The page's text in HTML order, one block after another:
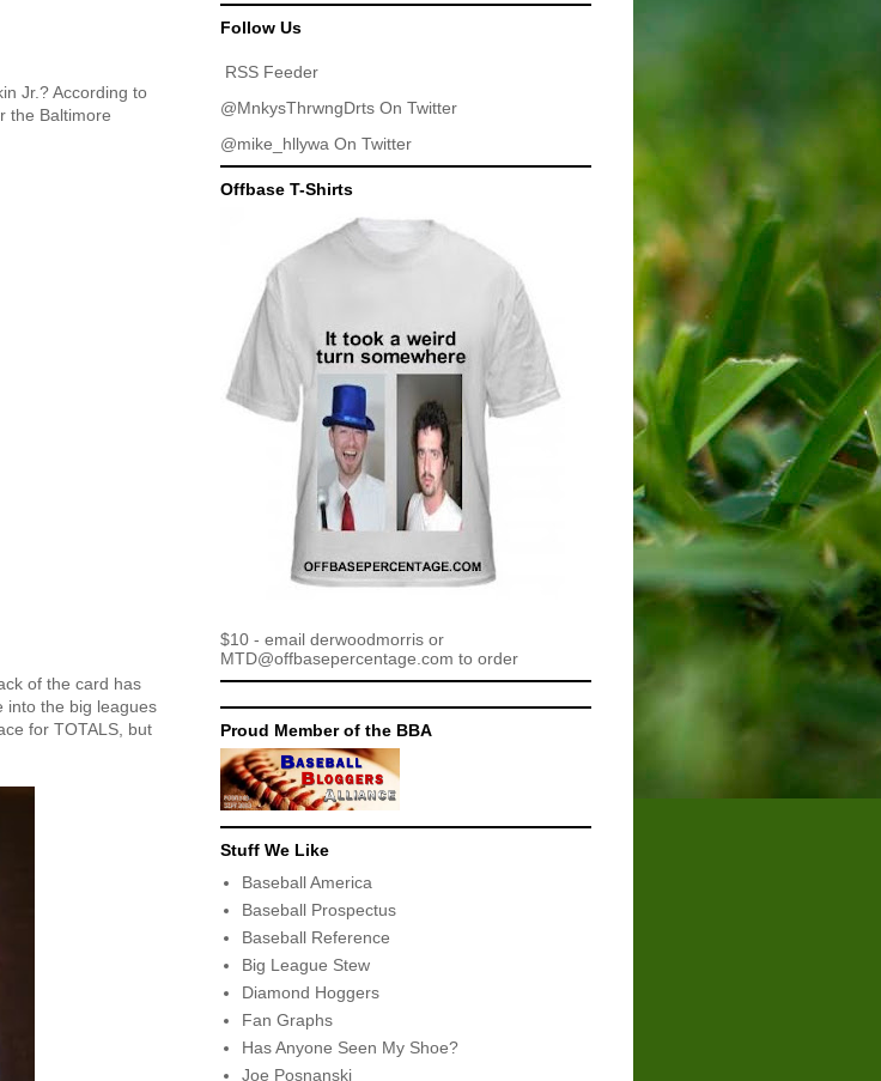
Jr.? According to
the Baltimore
of the card has
into the big leagues
for TOTALS, but
Follow Us
RSS Feeder
@MnkysThrwngDrts On Twitter
@mike_hllywa On Twitter
Offbase T-Shirts
$10 - email derwoodmorris or
MTD@offbasepercentage.com to order
Proud Member of the BBA
Stuff We Like
Baseball America
Baseball Prospectus
Baseball Reference
Big League Stew
Diamond Hoggers
Fan Graphs
Has Anyone Seen My Shoe?
Joe Posnanski